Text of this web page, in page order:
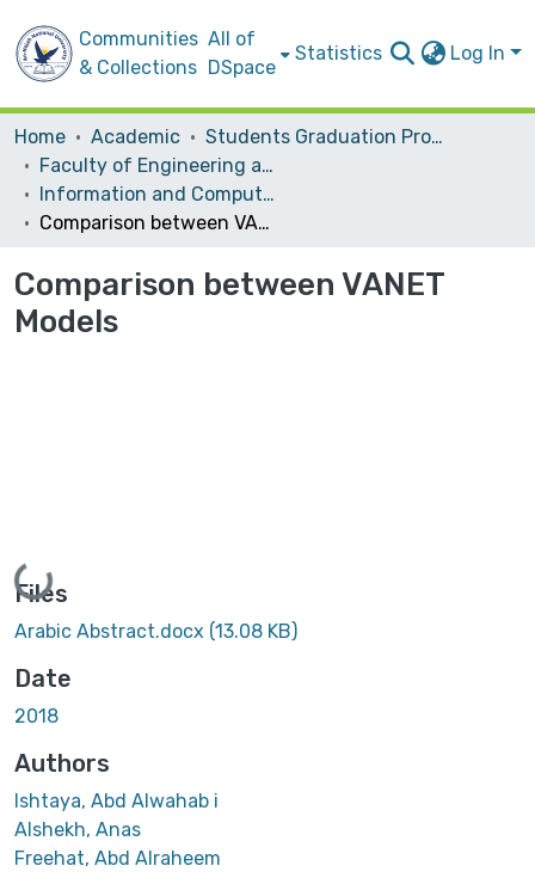
Communities
& Collections
All of
DSpace
Statistics Log In
Home Academic
Students Graduation Projects
Faculty of Engineering and Information Technology
Information and Computer Science‎
Comparison between VANET Models
Comparison between VANET
Models
Loading...
Files
Arabic Abstract.docx (13.08 KB)
Date
2018
Authors
Ishtaya, Abd Alwahab i
Alshekh, Anas
Freehat, Abd Alraheem